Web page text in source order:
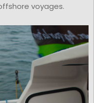
voyages.